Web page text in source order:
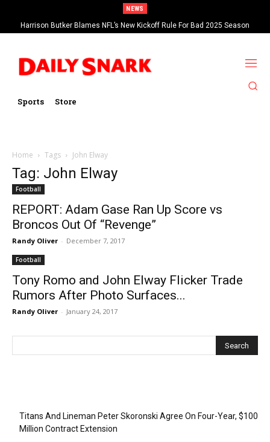
NEWS
Harrison Butker Blames NFL’s New Kickoff Rule For Bad 2025 Season
Sports Store
Home Tags John Elway
Tag: John Elway
Football
REPORT: Adam Gase Ran Up Score vs
Broncos Out Of “Revenge”
Randy Oliver - December 7, 2017
Football
Tony Romo and John Elway Flicker Trade
Rumors After Photo Surfaces...
Randy Oliver - January 24, 2017
Titans And Lineman Peter Skoronski Agree On Four-Year, $100
Million Contract Extension